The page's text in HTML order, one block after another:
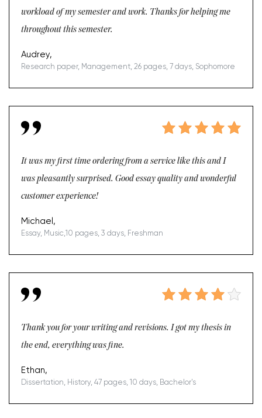
workload of my semester and work. Thanks for helping me
throughout this semester.
Audrey,
Research paper, Management, 26 pages, 7 days, Sophomore
It was my first time ordering from a service like this and I
was pleasantly surprised. Good essay quality and wonderful
customer experience!
Michael,
Essay, Music,10 pages, 3 days, Freshman
Thank you for your writing and revisions. I got my thesis in
the end, everything was fine.
Ethan,
Dissertation, History, 47 pages, 10 days, Bachelor's